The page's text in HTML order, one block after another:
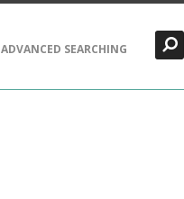
ADVANCED SEARCHING